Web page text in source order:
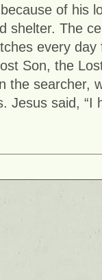
of his
shelter. The
every
Son, the
the searcher,
Jesus said, “I